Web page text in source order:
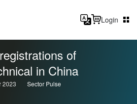
Login
of
in China
2023
Sector Pulse